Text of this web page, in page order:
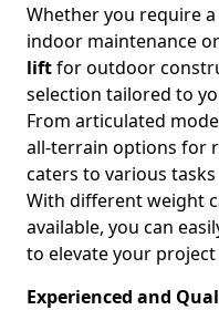
Whether you require
indoor maintenance
liftfor outdoor
selection tailored to
From articulated
all-terrain options for
caters to various
With different weight
available, you can
to elevate your project
Experienced and